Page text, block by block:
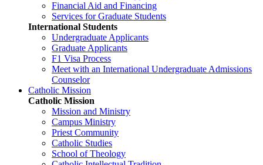
Financial Aid and Financing
Services for Graduate Students
International Students
Undergraduate Applicants
Graduate Applicants
F1 Visa Process
Meet with an International Undergraduate Admissions
Counselor
Catholic Mission
Catholic Mission
Mission and Ministry
Campus Ministry
Priest Community
Catholic Studies
School of Theology